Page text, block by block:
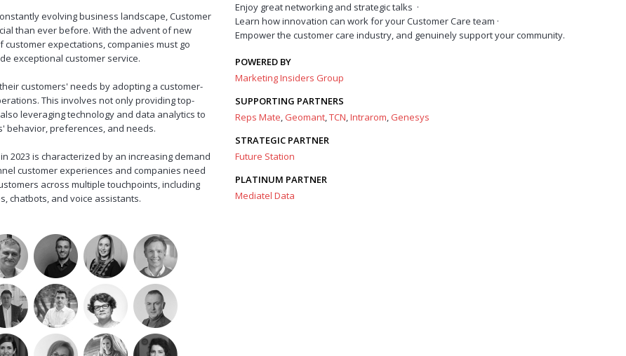
evolving business landscape, Customer
than ever before. With the advent of new
expectations, companies must go
exceptional customer service.
customers' needs by adopting a customer-
This involves not only providing top-
leveraging technology and data analytics to
behavior, preferences, and needs.
2023 is characterized by an increasing demand
customer experiences and companies need
across multiple touchpoints, including
chatbots, and voice assistants.
Enjoy great networking and strategic talks ·
Learn how innovation can work for your Customer Care team ·
Empower the customer care industry, and genuinely support your community.
POWERED BY
Marketing Insiders Group
SUPPORTING PARTNERS
Reps Mate, Geomant,TCN,Intrarom, Genesys
STRATEGIC PARTNER
Future Station
PLATINUM PARTNER
Mediatel Data